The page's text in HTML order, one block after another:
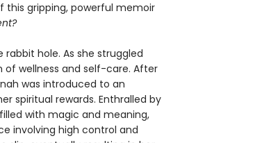
gripping, powerful memoir
hole. As she struggled
wellness and self-care. After
was introduced to an
spiritual rewards. Enthralled by
with magic and meaning,
involving high control and